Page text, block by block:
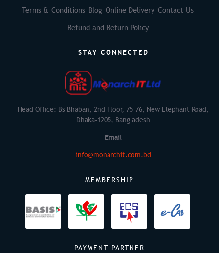
Terms & Conditions Blog Online Delivery Contact Us
Refund and Return Policy
STAY CONNECTED
Head Office: Bs Bhaban, 2nd Floor, 75-76, New Elephant Road,
Dhaka-1205, Bangladesh
Email
info@monarchit.com.bd
MEMBERSHIP
PAYMENT PARTNER